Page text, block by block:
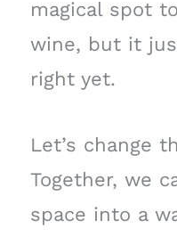
magical spot
wine, but it
right yet.
Let’s change
Together, we
space into a